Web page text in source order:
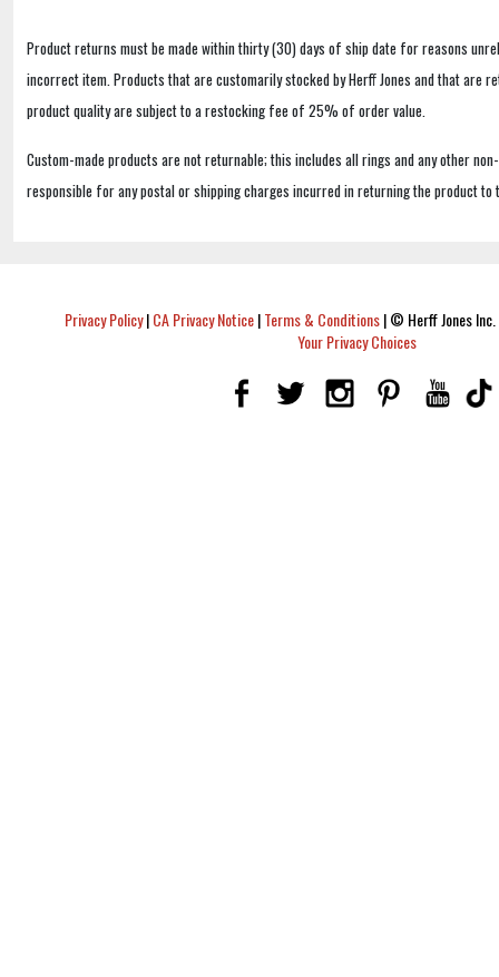
Product returns must be made within thirty (30) days of ship date for reasons
incorrect item. Products that are customarily stocked by Herff Jones and that are
product quality are subject to a restocking fee of 25% of order value.
Custom-made products are not returnable; this includes all rings and any other
responsible for any postal or shipping charges incurred in returning the product to
Privacy Policy|CA Privacy Notice|Terms & Conditions|© Herff Jones
Your Privacy Choices